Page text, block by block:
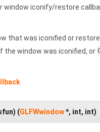
window iconify/restore
that was iconified or
the window was iconified, or
(GLFWwindow*, int, int)